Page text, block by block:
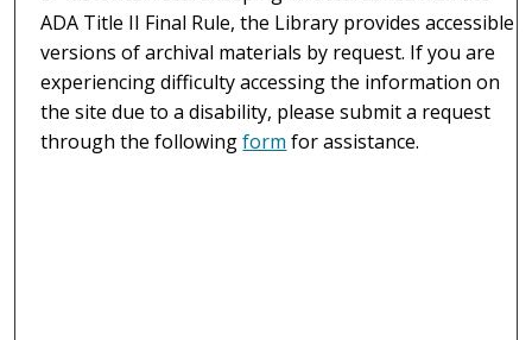
ADA Title II Final Rule, the Library provides accessible
versions of archival materials by request. If you are
experiencing difficulty accessing the information on
the site due to a disability, please submit a request
through the followingform for assistance.